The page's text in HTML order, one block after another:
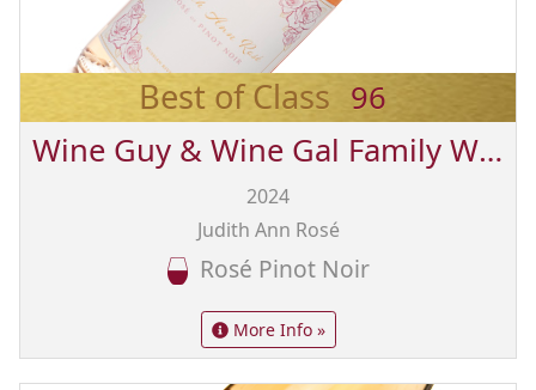
Best of Class 96
Wine Guy & Wine Gal Family Wines from Sonoma
2024
Judith Ann Rosé
Rosé Pinot Noir
More Info »